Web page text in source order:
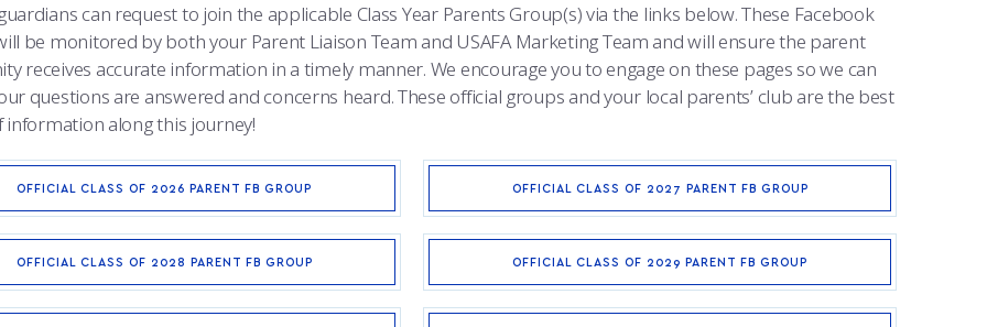
can request to join the applicable Class Year Parents Group(s) via the links below. These Facebook
be monitored by both your Parent Liaison Team and USAFA Marketing Team and will ensure the parent
receives accurate information in a timely manner. We encourage you to engage on these pages so we can
questions are answered and concerns heard. These official groups and your local parents’ club are the best
information along this journey!
OFFICIAL CLASS OF 2026 PARENT FB GROUP OFFICIAL CLASS OF 2027 PARENT FB GROUP
OFFICIAL CLASS OF 2028 PARENT FB GROUP OFFICIAL CLASS OF 2029 PARENT FB GROUP